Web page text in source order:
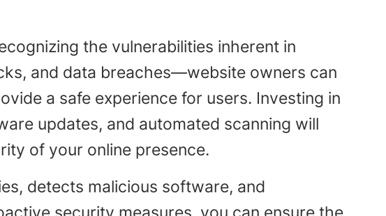
the vulnerabilities inherent in
and data breaches—website owners can
a safe experience for users. Investing in
updates, and automated scanning will
of your online presence.
detects malicious software, and